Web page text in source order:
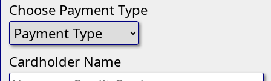
Choose Payment Type
Cardholder Name